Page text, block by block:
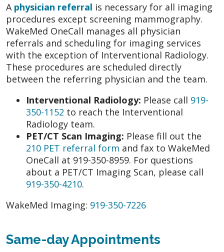
A physician referral is necessary for all imaging
procedures except screening mammography.
WakeMed OneCall manages all physician
referrals and scheduling for imaging services
with the exception of Interventional Radiology.
These procedures are scheduled directly
between the referring physician and the team.
Interventional Radiology: Please call 919-
350-1152 to reach the Interventional
Radiology team.
PET/CT Scan Imaging: Please fill out the
210 PET referral form and fax to WakeMed
OneCall at 919-350-8959. For questions
about a PET/CT Imaging Scan, please call
919-350-4210.
WakeMed Imaging: 919-350-7226
Same-day Appointments